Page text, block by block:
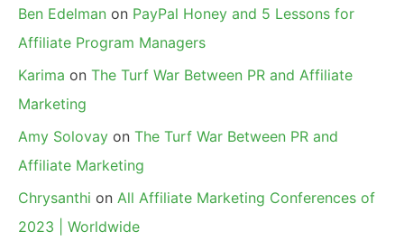
Ben Edelman on PayPal Honey and 5 Lessons for
Affiliate Program Managers
Karima on The Turf War Between PR and Affiliate
Marketing
Amy Solovay on The Turf War Between PR and
Affiliate Marketing
Chrysanthi on All Affiliate Marketing Conferences of
2023 | Worldwide